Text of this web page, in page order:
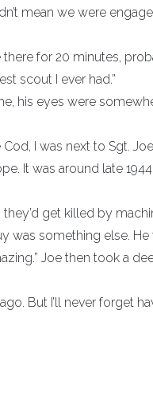
mean we were
for 20 minutes,
scout I ever had.”
his eyes were
I was next to Sgt. Joe
It was around late 1944,
they’d get killed by
was something else. He
Joe then took a
But I’ll never forget